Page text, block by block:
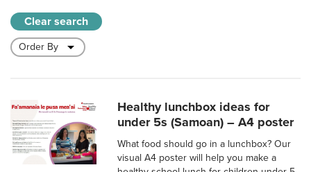
Clear search
Healthy lunchbox ideas for
under 5s (Samoan) – A4 poster
What food should go in a lunchbox? Our
visual A4 poster will help you make a